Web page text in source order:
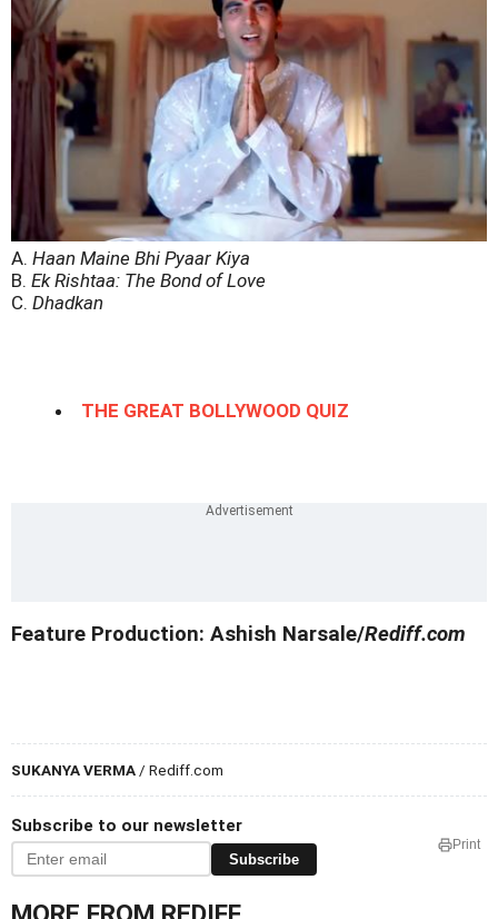
A. Haan Maine Bhi Pyaar Kiya
B. Ek Rishtaa: The Bond of Love
C. Dhadkan
THE GREAT BOLLYWOOD QUIZ
Feature Production: Ashish Narsale/Rediff.com
SUKANYA VERMA / Rediff.com
Subscribe to our newsletter
Subscribe
Print